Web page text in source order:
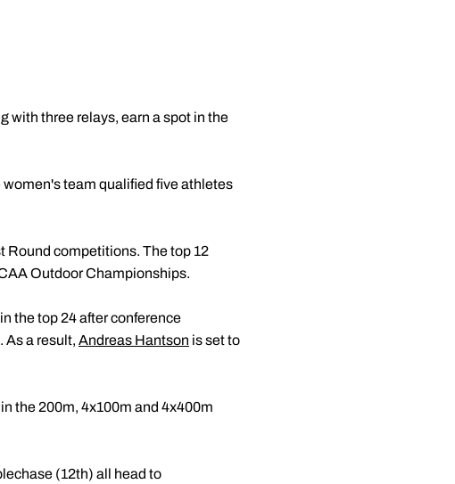
with three relays, earn a spot in the
team qualified five athletes
Round competitions. The top 12
Outdoor Championships.
the top 24 after conference
As a result, Andreas Hantson is set to
the 200m, 4x100m and 4x400m
(12th) all head to